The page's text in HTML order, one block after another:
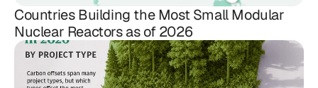
Countries Building the Most Small Modular
Nuclear Reactors as of 2026